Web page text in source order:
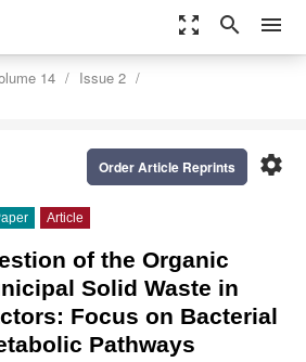
zoom_out_map search menu
14
Issue 2
settings
Order Article Reprints
Article
of the Organic
Solid Waste in
Focus on Bacterial
Pathways